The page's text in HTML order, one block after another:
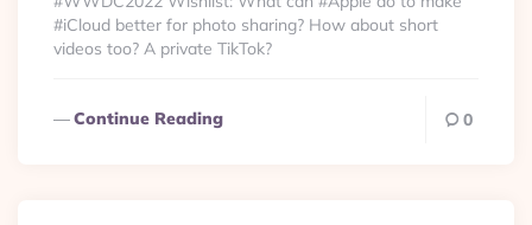
#iCloud better for photo sharing? How about short
videos too? A private TikTok?
Continue Reading 0